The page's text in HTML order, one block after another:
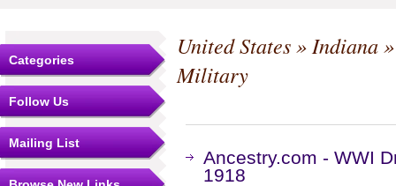
Categories
Follow Us
Mailing List
United States»Indiana
Military
Ancestry.com - WWI
1918